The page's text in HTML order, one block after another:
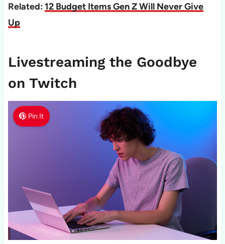
Related: 12 Budget Items Gen Z Will Never Give
Up
Livestreaming the Goodbye
on Twitch
Pin It